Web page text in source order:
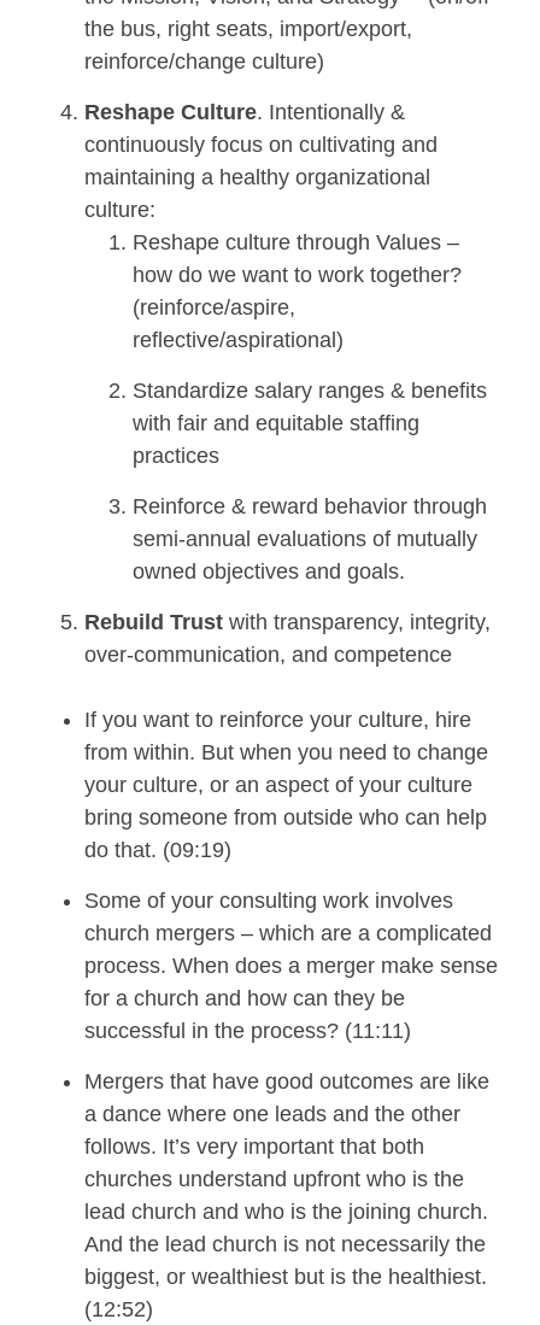
the bus, right seats, import/export,
reinforce/change culture)
Reshape Culture. Intentionally &
continuously focus on cultivating and
maintaining a healthy organizational
culture:
Reshape culture through Values –
how do we want to work together?
(reinforce/aspire,
reflective/aspirational)
Standardize salary ranges & benefits
with fair and equitable staffing
practices
Reinforce & reward behavior through
semi-annual evaluations of mutually
owned objectives and goals.
Rebuild Trust with transparency, integrity,
over-communication, and competence
If you want to reinforce your culture, hire
from within. But when you need to change
your culture, or an aspect of your culture
bring someone from outside who can help
do that. (09:19)
Some of your consulting work involves
church mergers – which are a complicated
process. When does a merger make sense
for a church and how can they be
successful in the process? (11:11)
Mergers that have good outcomes are like
a dance where one leads and the other
follows. It’s very important that both
churches understand upfront who is the
lead church and who is the joining church.
And the lead church is not necessarily the
biggest, or wealthiest but is the healthiest.
(12:52)